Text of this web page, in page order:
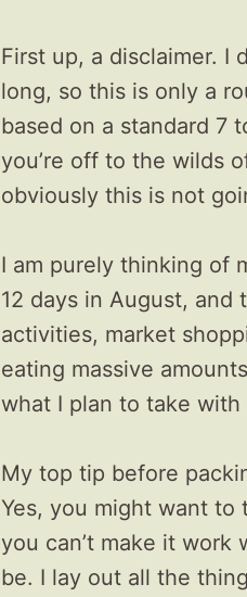
First up, a disclaimer. I
long, so this is only a
based on a standard 7
you’re off to the wilds
obviously this is not
I am purely thinking of
12 days in August,
activities, market
eating massive
what I plan to take with
My top tip before
Yes, you might want
you can’t make it
be. I lay out all the